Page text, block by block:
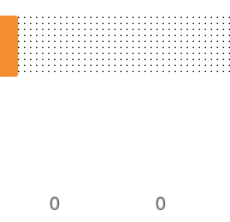
0 0